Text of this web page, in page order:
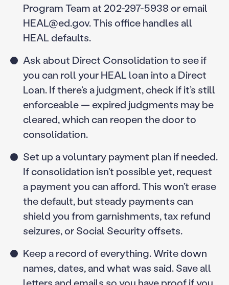
Program Team at 202-297-5938 or email
HEAL@ed.gov. This office handles all
HEAL defaults.
Ask about Direct Consolidation to see if
you can roll your HEAL loan into a Direct
Loan. If there’s a judgment, check if it’s still
enforceable — expired judgments may be
cleared, which can reopen the door to
consolidation.
Set up a voluntary payment plan if needed.
If consolidation isn’t possible yet, request
a payment you can afford. This won’t erase
the default, but steady payments can
shield you from garnishments, tax refund
seizures, or Social Security offsets.
Keep a record of everything. Write down
names, dates, and what was said. Save all
letters and emails so you have proof if you